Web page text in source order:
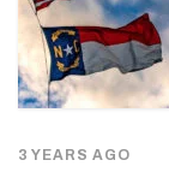
3 YEARS AGO